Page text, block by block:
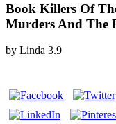
Book Killers Of
Murders And The
by Linda 3.9